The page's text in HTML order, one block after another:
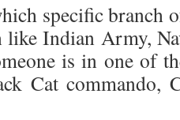
specific branch
like Indian Army,
is in one of
Cat commando,